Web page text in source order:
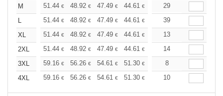
M
51.44 € 48.92 € 47.49 € 44.61 € 42.09€
29
L
51.44 € 48.92 € 47.49 € 44.61 € 42.09€
39
XL
51.44 € 48.92 € 47.49 € 44.61 € 42.09€
13
2XL
51.44 € 48.92 € 47.49 € 44.61 € 42.09€
14
3XL
59.16 € 56.26 € 54.61 € 51.30 € 48.40
8
4XL
59.16 € 56.26 € 54.61 € 51.30 € 48.40€
10